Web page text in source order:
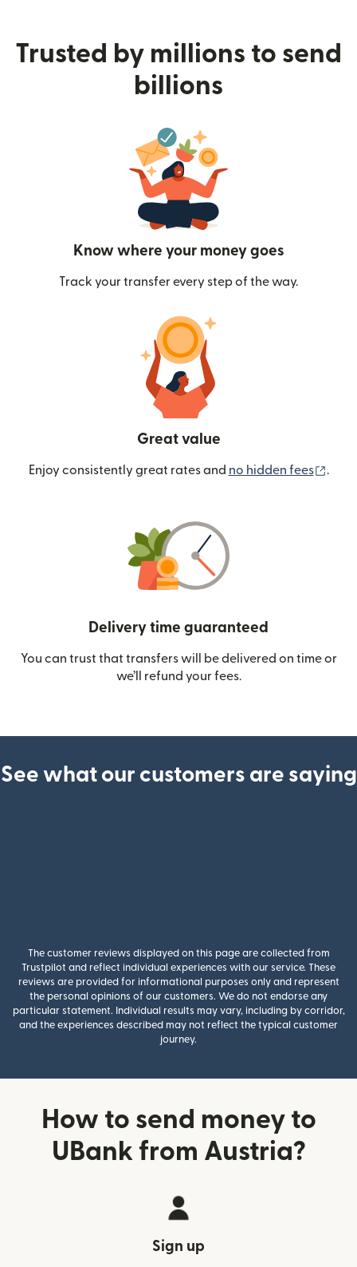
Trusted by millions to send
billions
Know where your money goes
Track your transfer every step of the way.
Great value
Enjoy consistently great rates and no hidden fees .
Delivery time guaranteed
You can trust that transfers will be delivered on time or
we’ll refund your fees.
See what our customers are saying
The customer reviews displayed on this page are collected from
Trustpilot and reflect individual experiences with our service. These
reviews are provided for informational purposes only and represent
the personal opinions of our customers. We do not endorse any
particular statement. Individual results may vary, including by corridor,
and the experiences described may not reflect the typical customer
journey.
How to send money to
UBank from Austria?
Sign up